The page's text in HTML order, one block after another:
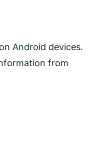
Android devices.
from